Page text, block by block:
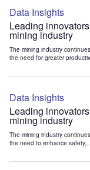
Data Insights
Leading
mining industry
The mining industry
the need for greater
Data Insights
Leading
mining industry
The mining industry
the need to enhance